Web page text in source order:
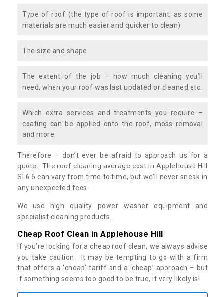
Type of roof (the type of roof is important, as some
materials are much easier and quicker to clean)
The size and shape
The extent of the job – how much cleaning you’ll
need, when your roof was last updated or cleaned etc.
Which extra services and treatments you require –
coating can be applied onto the roof, moss removal
and more.
Therefore – don’t ever be afraid to approach us for a
quote. The roof cleaning average cost in Applehouse Hill
SL6 6 can vary from time to time, but we’ll never sneak in
any unexpected fees.
We use high quality power washer equipment and
specialist cleaning products.
Cheap Roof Clean in Applehouse Hill
If you’re looking for a cheap roof clean, we always advise
you take caution. It may be tempting to go with a firm
that offers a ‘cheap’ tariff and a ‘cheap’ approach – but
if something seems too good to be true, it very likely is!